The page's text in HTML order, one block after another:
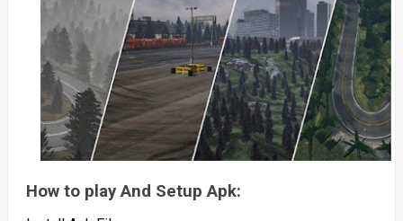
How to play And Setup Apk: